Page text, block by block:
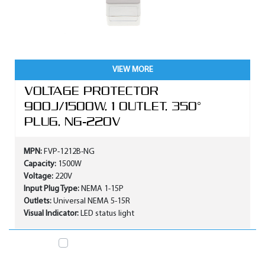
VIEW MORE
VOLTAGE PROTECTOR
900J/1500W, 1 OUTLET, 350°
PLUG, NG-220V
MPN: FVP-1212B-NG
Capacity: 1500W
Voltage: 220V
Input Plug Type: NEMA 1-15P
Outlets: Universal NEMA 5-15R
Visual Indicator: LED status light